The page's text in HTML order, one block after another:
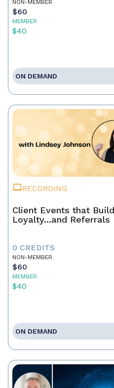
NON-MEMBER
$60
MEMBER
$40
ON DEMAND
RECORDING
Client Events that Build
Loyalty…and Referrals
0 CREDITS
NON-MEMBER
$60
MEMBER
$40
ON DEMAND